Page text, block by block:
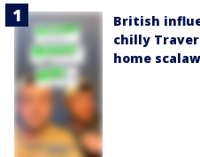
British
chilly
home